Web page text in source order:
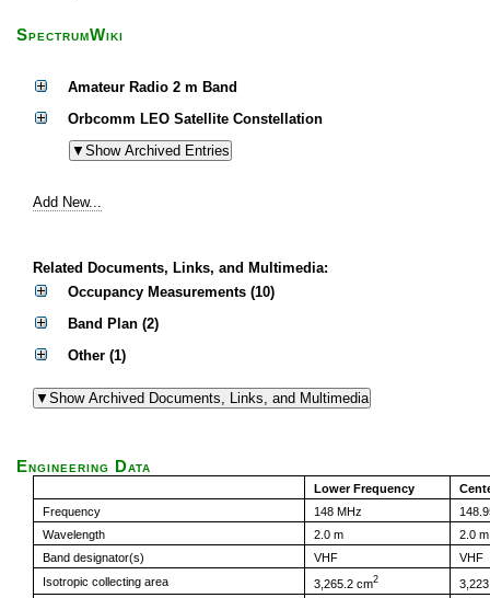
SpectrumWiki
Amateur Radio 2 m Band
Orbcomm LEO Satellite Constellation
Add New...
Related Documents, Links, and Multimedia:
Occupancy Measurements (10)
Band Plan (2)
Other (1)
Engineering Data
Lower Frequency
Frequency
148 MHz
Wavelength
2.0 m
2.0 m
Band designator(s)
VHF
VHF
Isotropic collecting area
3,265.2 cm2